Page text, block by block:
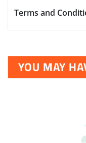
Terms and
YOU MAY